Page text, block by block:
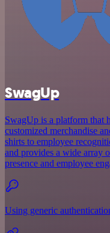
SwagUp
SwagUp is a platform that
customized merchandise
shirts to employee
and provides a wide array
presence and employee
Using generic